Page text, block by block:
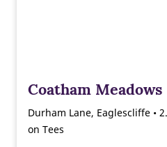
Coatham Meadows
Durham Lane, Eaglescliffe •
on Tees